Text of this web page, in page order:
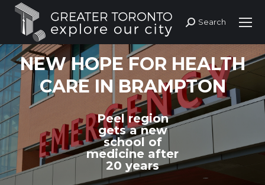
Search:
Search
NEW HOPE FOR HEALTH
CARE IN BRAMPTON
Peel region
gets a new
school of
medicine after
20 years